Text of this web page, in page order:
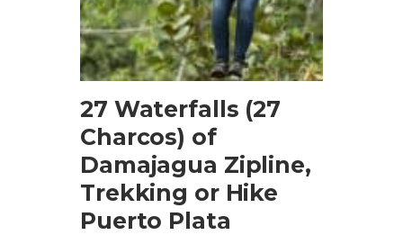
BOOK NOW
27 Waterfalls (27
Charcos) of
Damajagua Zipline,
Trekking or Hike
Puerto Plata